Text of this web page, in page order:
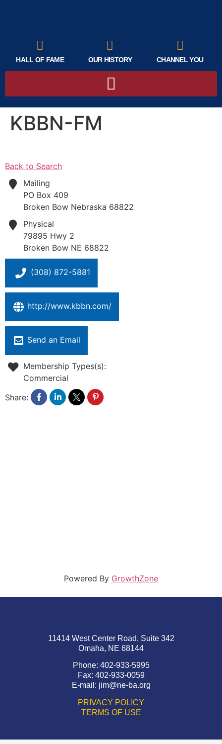
HALL OF FAME OUR HISTORY CHANNEL YOU
KBBN-FM
Back to Search
Mailing
PO Box 409
Broken Bow Nebraska 68822
Physical
79895 Hwy 2
Broken Bow NE 68822
(308) 872-5881
http://www.kbbn.com/
Send an Email
Membership Types(s):
Commercial
Share:
Powered By GrowthZone
11414 West Center Road, Suite 342
Omaha, NE 68144
Phone: 402-933-5995
Fax: 402-933-0059
E-mail: jim@ne-ba.org
PRIVACY POLICY
TERMS OF USE